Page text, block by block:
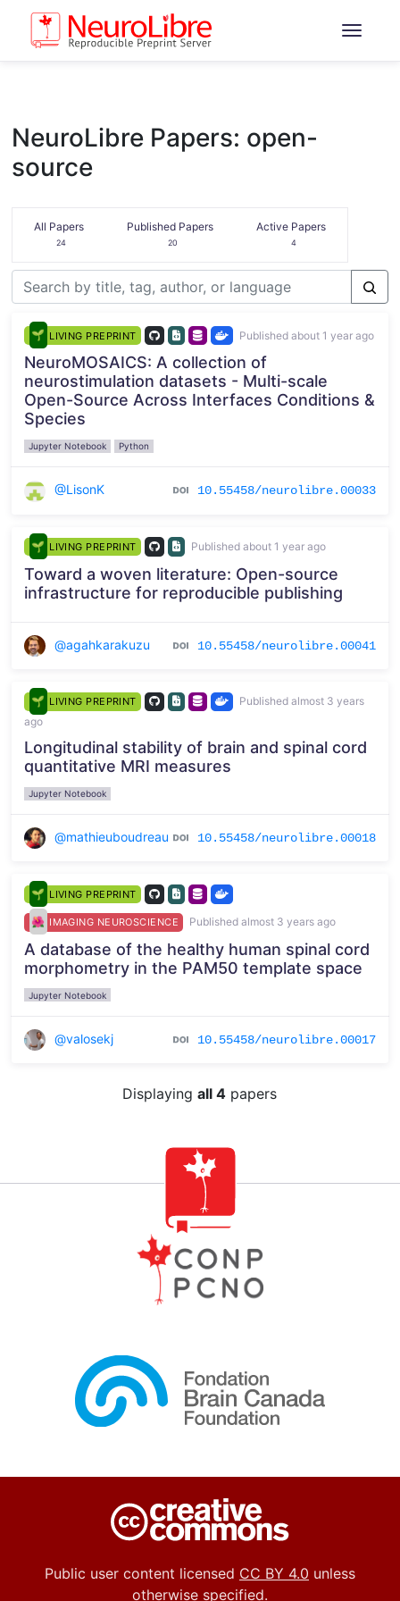
NeuroLibre Papers: open-
source
All Papers
24
Published Papers
20
Active Papers
4
LIVING PREPRINT Published about 1 year ago
NeuroMOSAICS: A collection of
neurostimulation datasets - Multi-scale
Open-Source Across Interfaces Conditions &
Species
Jupyter Notebook Python
@LisonK 10.55458/neurolibre.00033
LIVING PREPRINT Published about 1 year ago
Toward a woven literature: Open-source
infrastructure for reproducible publishing
@agahkarakuzu 10.55458/neurolibre.00041
LIVING PREPRINT
Published almost 3 years
ago
Longitudinal stability of brain and spinal cord
quantitative MRI measures
Jupyter Notebook
@mathieuboudreau 10.55458/neurolibre.00018
LIVING PREPRINT
IMAGING NEUROSCIENCE Published almost 3 years ago
A database of the healthy human spinal cord
morphometry in the PAM50 template space
Jupyter Notebook
@valosekj 10.55458/neurolibre.00017
Displayingall 4 papers
Public user content licensed CC BY 4.0 unless
otherwise specified.